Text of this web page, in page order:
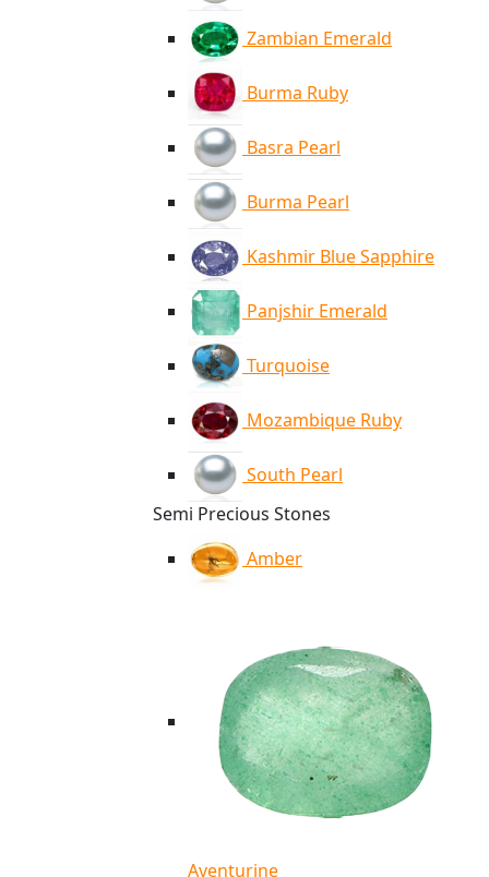
Zambian Emerald
Burma Ruby
Basra Pearl
Burma Pearl
Kashmir Blue Sapphire
Panjshir Emerald
Turquoise
Mozambique Ruby
South Pearl
Semi Precious Stones
Amber
Aventurine